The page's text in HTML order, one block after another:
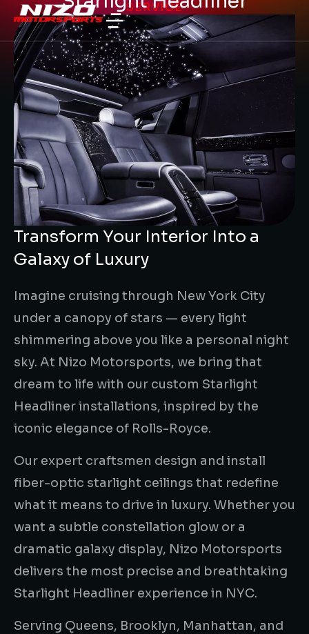
SERVICE
Transform Your Interior Into a
Galaxy of Luxury
Imagine cruising through New York City
under a canopy of stars — every light
shimmering above you like a personal night
sky. At Nizo Motorsports, we bring that
dream to life with our custom Starlight
Headliner installations, inspired by the
iconic elegance of Rolls-Royce.
Our expert craftsmen design and install
fiber-optic starlight ceilings that redefine
what it means to drive in luxury. Whether you
want a subtle constellation glow or a
dramatic galaxy display, Nizo Motorsports
delivers the most precise and breathtaking
Starlight Headliner experience in NYC.
Serving Queens, Brooklyn, Manhattan, and